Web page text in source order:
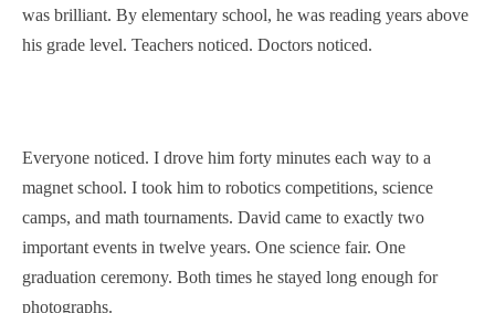
was brilliant. By elementary school, he was reading years above
his grade level. Teachers noticed. Doctors noticed.
Everyone noticed. I drove him forty minutes each way to a
magnet school. I took him to robotics competitions, science
camps, and math tournaments. David came to exactly two
important events in twelve years. One science fair. One
graduation ceremony. Both times he stayed long enough for
photographs.